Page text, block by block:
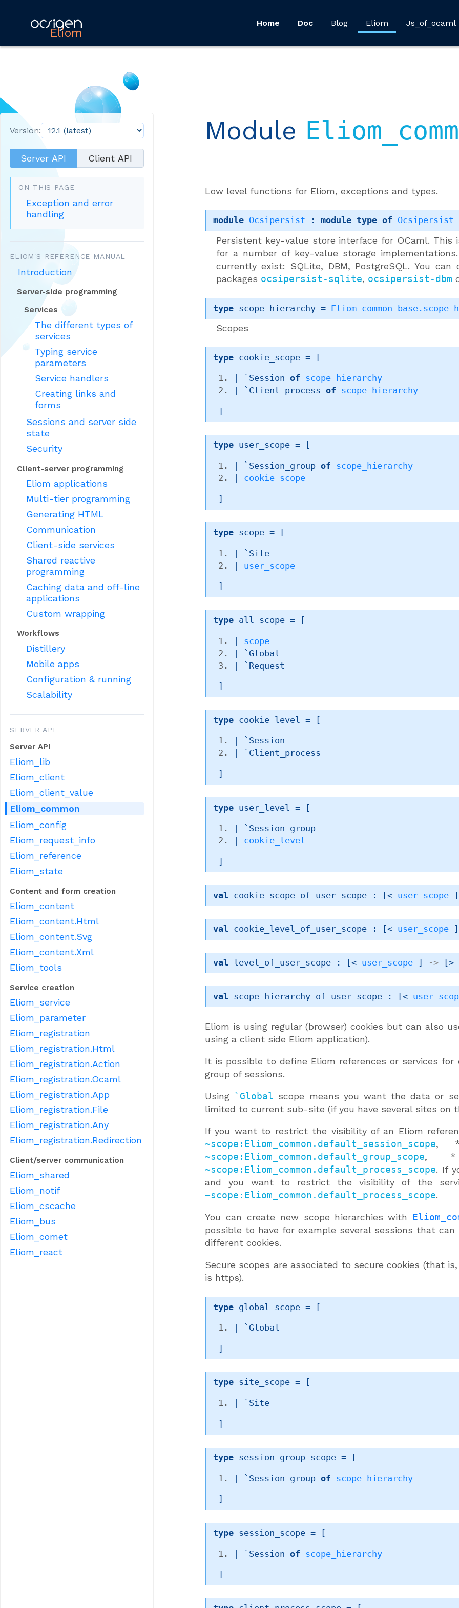
Eliom
Home Doc Blog Eliom Js_of_ocaml
Version:
Server API Client API
ON THIS PAGE
Exception and error
handling
ELIOM'S REFERENCE MANUAL
Introduction
Server-side programming
Services
The different types of
services
Typing service
parameters
Service handlers
Creating links and
forms
Sessions and server side
state
Security
Client-server programming
Eliom applications
Multi-tier programming
Generating HTML
Communication
Client-side services
Shared reactive
programming
Caching data and off-line
applications
Custom wrapping
Workflows
Distillery
Mobile apps
Configuration & running
Scalability
SERVER API
Server API
Eliom_lib
Eliom_client
Eliom_client_value
Eliom_common
Eliom_config
Eliom_request_info
Eliom_reference
Eliom_state
Content and form creation
Eliom_content
Eliom_content.Html
Eliom_content.Svg
Eliom_content.Xml
Eliom_tools
Service creation
Eliom_service
Eliom_parameter
Eliom_registration
Eliom_registration.Html
Eliom_registration.Action
Eliom_registration.Ocaml
Eliom_registration.App
Eliom_registration.File
Eliom_registration.Any
Eliom_registration.Redirection
Client/server communication
Eliom_shared
Eliom_notif
Eliom_cscache
Eliom_bus
Eliom_comet
Eliom_react
Module
Low level functions for Eliom, exceptions and types.
module Ocsipersist : module type of Ocsipersist
Persistent key-value store interface for OCaml.
for a number of key-value storage
currently exist: SQLite, DBM, PostgreSQL. You
packages ocsipersist-sqlite, ocsipersist-dbm
type scope_hierarchy =
Scopes
type cookie_scope = [
`Session of
scope_hierarchy
`Client_process of scope_hierarchy
]
type user_scope =
`Session_group of
scope_hierarchy
cookie_scope
]
type scope =
`Site
user_scope
type all_scope = [
scope
`Global
`Request
type cookie_level = [
`Session
`Client_process
]
type user_level = [
`Session_group
cookie_level
]
val cookie_scope_of_user_scope : [< user_scope ]
val cookie_level_of_user_scope : [< user_scope
val level_of_user_scope : [< user_scope ] -> [>
val scope_hierarchy_of_user_scope : [<
Eliom is using regular (browser) cookies but can also
using a client side Eliom application).
It is possible to define Eliom references or services
group of sessions.
Using `Global scope means you want the data or
limited to current sub-site (if you have several sites on
If you want to restrict the visibility of an Eliom
~scope:Eliom_common.default_session_scope, *
~scope:Eliom_common.default_group_scope, *
~scope:Eliom_common.default_process_scope. If
and you want to restrict the visibility of the
~scope:Eliom_common.default_process_scope.
You can create new scope hierarchies with
possible to have for example several sessions that
different cookies.
Secure scopes are associated to secure cookies (that
is https).
type global_scope = [
`Global
]
type site_scope =
`Site
]
type session_group_scope =
`Session_group of scope_hierarchy
type session_scope = [
`Session of scope_hierarchy
]